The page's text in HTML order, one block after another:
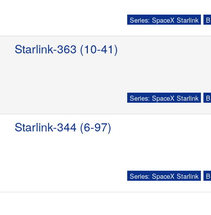
Series: SpaceX Starlink
Starlink-363 (10-41)
Series: SpaceX Starlink
Starlink-344 (6-97)
Series: SpaceX Starlink